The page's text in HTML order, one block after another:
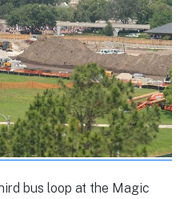
bus loop at the Magic